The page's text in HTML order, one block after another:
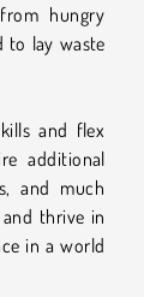
hungry
to lay waste
and flex
additional
and much
thrive in
in a world